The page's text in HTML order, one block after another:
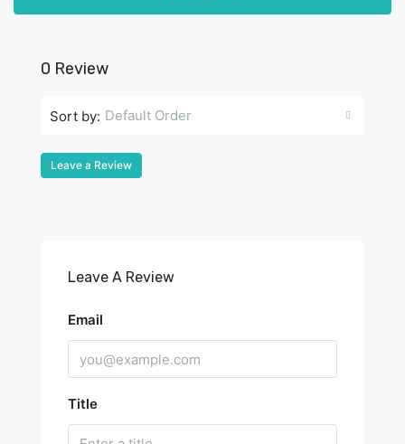
0 Review
Sort by: Default Order
Leave a Review
Leave A Review
Email
Title